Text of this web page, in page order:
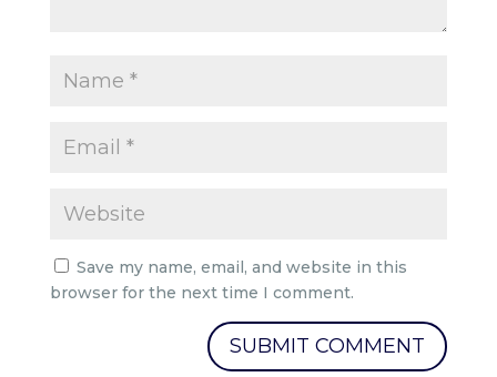
Save my name, email, and website in this
browser for the next time I comment.